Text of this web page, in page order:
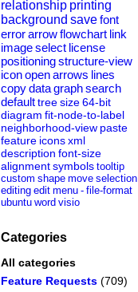
relationship printing
background savefont
errorarrowflowchart link
imageselect license
positioningstructure-view
iconopenarrows lines
copydatagraphsearch
defaulttreesize64-bit
diagram fit-node-to-label
neighborhood-view paste
feature iconsxml
description font-size
alignmentsymbols tooltip
custom shape move selection
editing edit menu - file-format
ubuntu word visio
Categories
All categories
Feature Requests (709)